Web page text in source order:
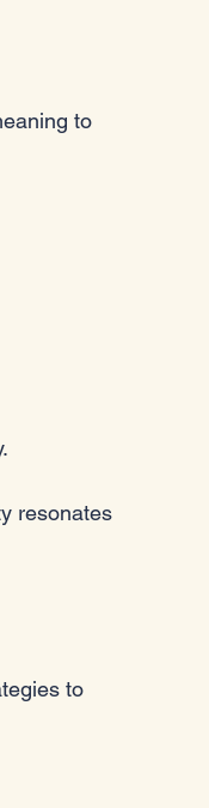
to
resonates
to